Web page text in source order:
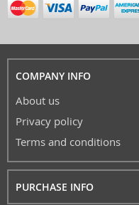
COMPANY INFO
About us
Privacy policy
Terms and conditions
PURCHASE INFO